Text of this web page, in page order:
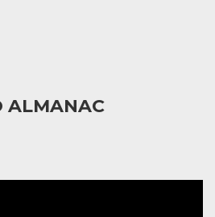
ALMANAC